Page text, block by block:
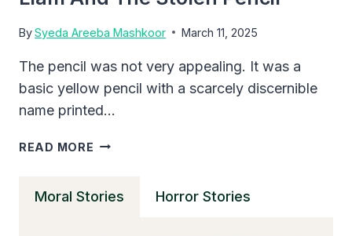
BySyeda Areeba Mashkoor March 11, 2025
The pencil was not very appealing. It was a
basic yellow pencil with a scarcely discernible
name printed…
READ MORE LIAM
STOLEN
Moral Stories Horror Stories